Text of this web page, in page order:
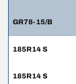
GR78-15/B
185R14 S
185R14 S